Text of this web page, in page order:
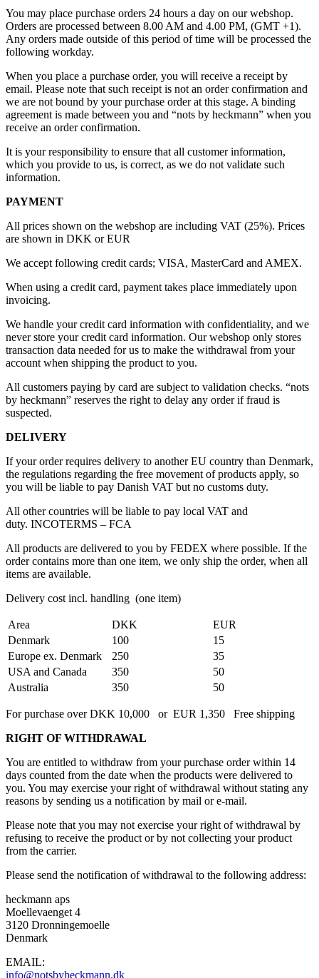
You may place purchase orders 24 hours a day on our webshop.
Orders are processed between 8.00 AM and 4.00 PM, (GMT +1).
Any orders made outside of this period of time will be processed the
following workday.
When you place a purchase order, you will receive a receipt by
email. Please note that such receipt is not an order confirmation and
we are not bound by your purchase order at this stage. A binding
agreement is made between you and “nots by heckmann” when you
receive an order confirmation.
It is your responsibility to ensure that all customer information,
which you provide to us, is correct, as we do not validate such
information.
PAYMENT
All prices shown on the webshop are including VAT (25%). Prices
are shown in DKK or EUR
We accept following credit cards; VISA, MasterCard and AMEX.
When using a credit card, payment takes place immediately upon
invoicing.
We handle your credit card information with confidentiality, and we
never store your credit card information. Our webshop only stores
transaction data needed for us to make the withdrawal from your
account when shipping the product to you.
All customers paying by card are subject to validation checks. “nots
by heckmann” reserves the right to delay any order if fraud is
suspected.
DELIVERY
If your order requires delivery to another EU country than Denmark,
the regulations regarding the free movement of products apply, so
you will be liable to pay Danish VAT but no customs duty.
All other countries will be liable to pay local VAT and
duty. INCOTERMS – FCA
All products are delivered to you by FEDEX where possible. If the
order contains more than one item, we only ship the order, when all
items are available.
Delivery cost incl. handling (one item)
Area DKK
EUR
Denmark
100
15
Europe ex. Denmark
250
35
USA and Canada
350
50
Australia
350 50
For purchase over DKK 10,000 or EUR 1,350 Free shipping
RIGHT OF WITHDRAWAL
You are entitled to withdraw from your purchase order within 14
days counted from the date when the products were delivered to
you. You may exercise your right of withdrawal without stating any
reasons by sending us a notification by mail or e-mail.
Please note that you may not exercise your right of withdrawal by
refusing to receive the product or by not collecting your product
from the carrier.
Please send the notification of withdrawal to the following address:
heckmann aps
Moellevaenget 4
3120 Dronningemoelle
Denmark
EMAIL:
info@notsbyheckmann.dk